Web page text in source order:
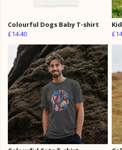
Colourful Dogs Baby T-shirt
£14.40
£14